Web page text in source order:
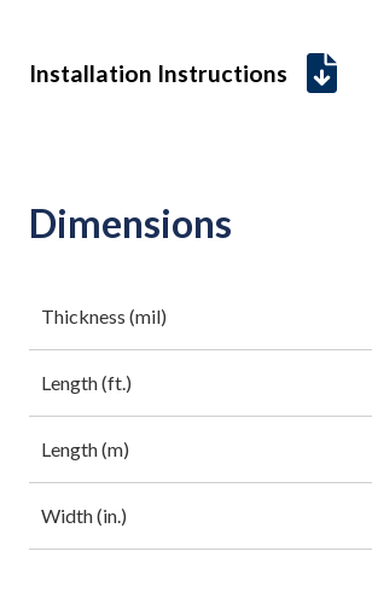
Installation Instructions
Dimensions
Thickness (mil)
Length (ft.)
Length (m)
Width (in.)